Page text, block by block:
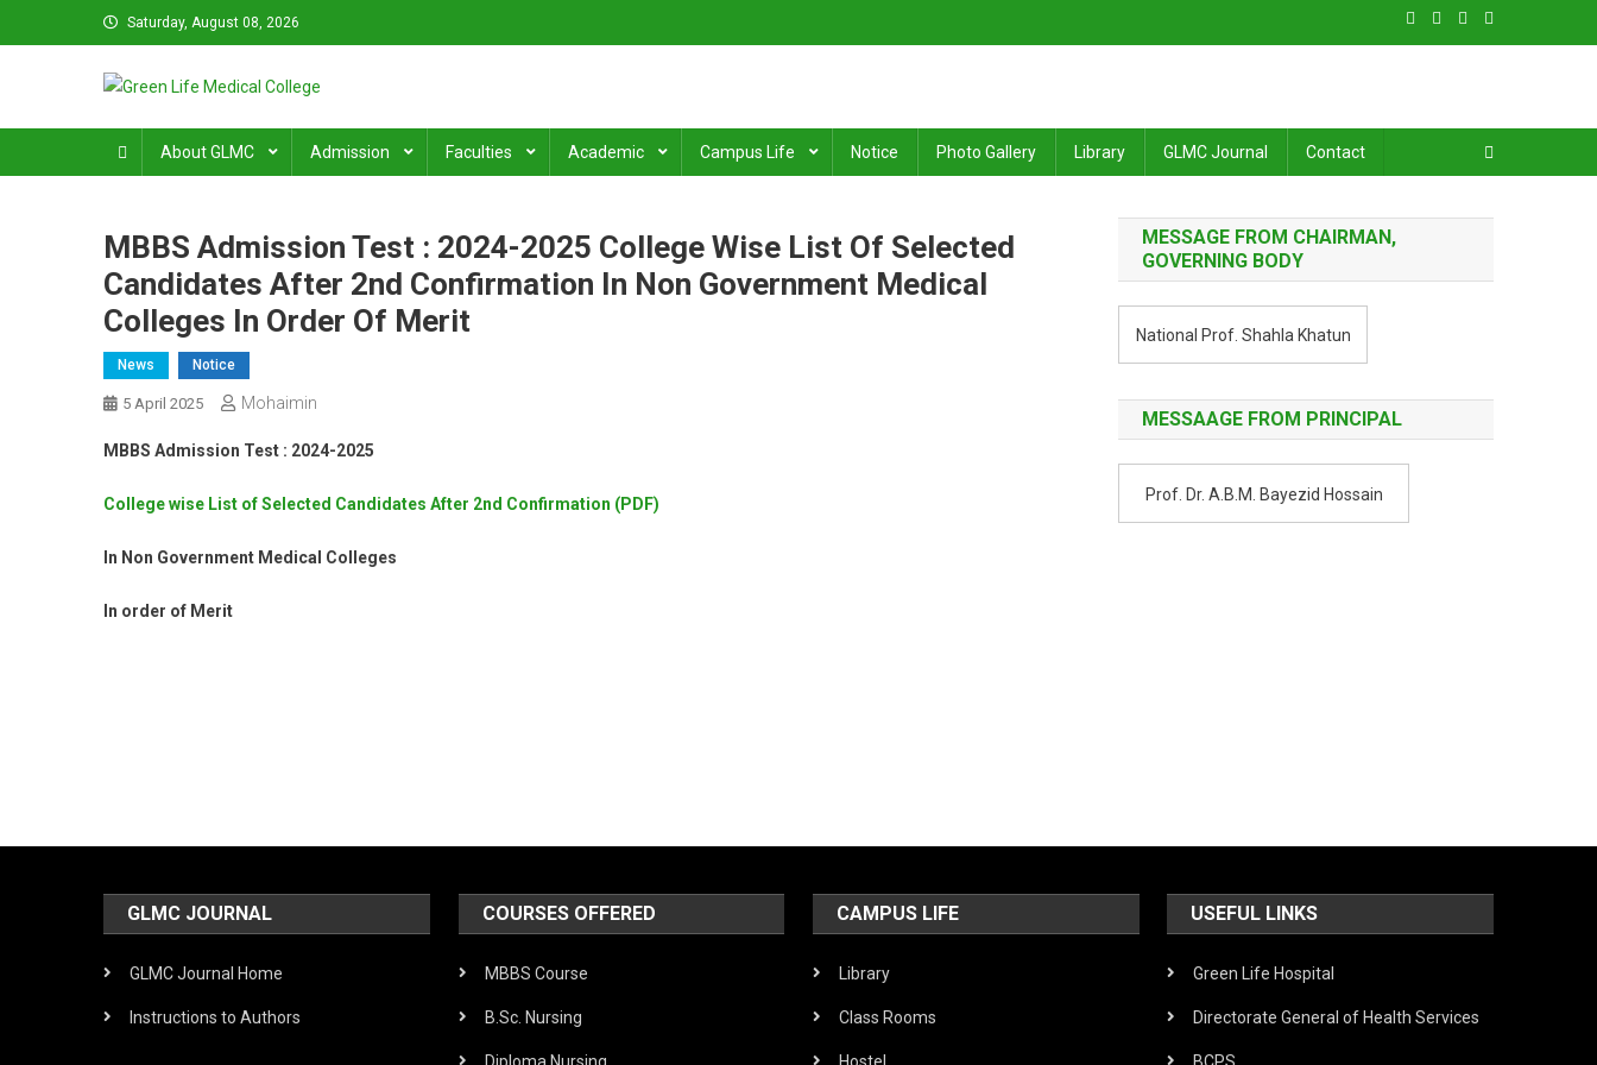
to
Saturday, August 08, 2026
Green Life Medical College
About GLMC
Admission Faculties Academic Campus Life Notice Photo Gallery Library GLMC Journal Contact
MBBS Admission Test : 2024-2025 College Wise List Of Selected
Candidates After 2nd Confirmation In Non Government Medical
Colleges In Order Of Merit
News Notice
5 April 2025 Mohaimin
MBBS Admission Test : 2024-2025
College wise List of Selected Candidates After 2nd Confirmation (PDF)
In Non Government Medical Colleges
In order of Merit
MESSAGE FROM CHAIRMAN,
GOVERNING BODY
National Prof. Shahla Khatun
MESSAAGE FROM PRINCIPAL
Prof. Dr. A.B.M. Bayezid Hossain
GLMC JOURNAL
GLMC Journal Home
Instructions to Authors
COURSES OFFERED
MBBS Course
B.Sc. Nursing
Diploma Nursing
CAMPUS LIFE
Library
Class Rooms
Hostel
USEFUL LINKS
Green Life Hospital
Directorate General of Health Services
BCPS